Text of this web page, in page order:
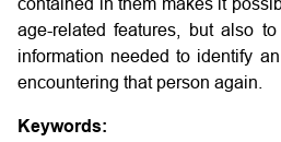
contained in them makes it
age-related features, but also
information needed to identify
encountering that person again.
Keywords: